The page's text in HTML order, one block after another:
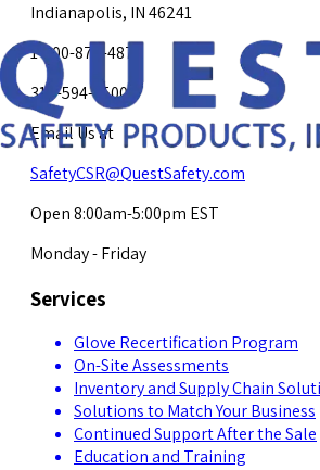
Indianapolis, IN 46241
1-800-878-4872
317-594-4500
Email Us at
SafetyCSR@QuestSafety.com
Open 8:00am-5:00pm EST
Monday - Friday
Services
Glove Recertification Program
On-Site Assessments
Inventory and Supply Chain
Solutions to Match Your Business
Continued Support After the Sale
Education and Training